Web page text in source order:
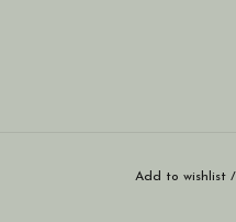
Add to wishlist/